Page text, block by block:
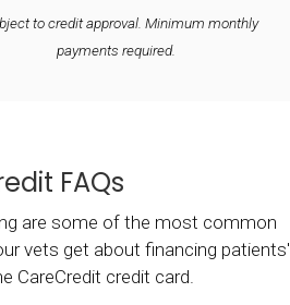
to credit approval. Minimum monthly
payments required.
FAQs
are some of the most common
vets get about financing patients'
CareCredit credit card.